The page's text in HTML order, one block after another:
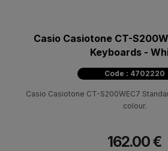
Casio Casiotone CT-
Keyboards -
Code : 4702220
Casio Casiotone CT-S200WEC7
colour.
162.00 €